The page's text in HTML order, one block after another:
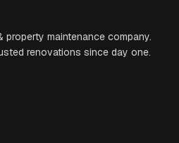
property maintenance company.
renovations since day one.